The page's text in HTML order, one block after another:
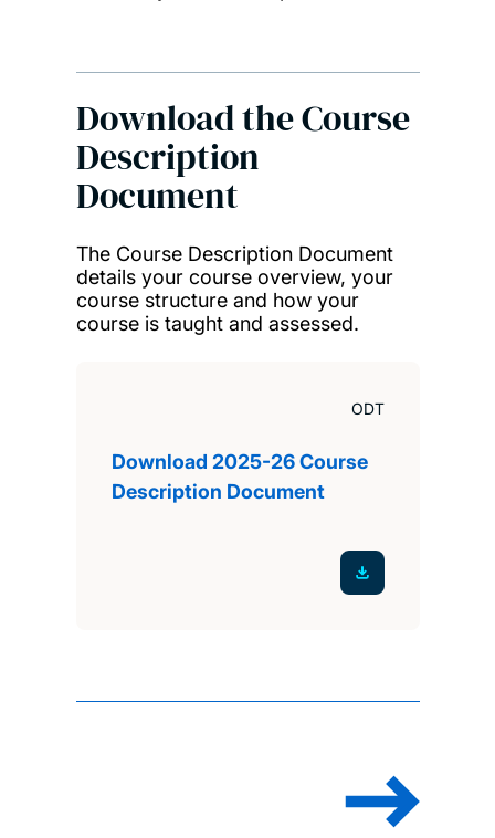
Download the Course
Description
Document
The Course Description Document
details your course overview, your
course structure and how your
course is taught and assessed.
ODT
Download 2025-26 Course
Description Document